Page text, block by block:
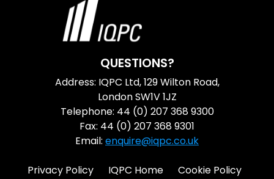
QUESTIONS?
Address: IQPC Ltd, 129 Wilton Road,
London SW1V 1JZ
Telephone: 44 (0) 207 368 9300
Fax: 44 (0) 207 368 9301
Email: enquire@iqpc.co.uk
Privacy Policy IQPC Home Cookie Policy